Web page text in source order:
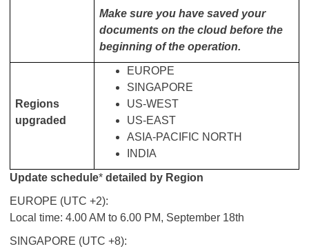
Make sure you have saved your
documents on the cloud before the
beginning of the operation.
Regions
upgraded
EUROPE
SINGAPORE
US-WEST
US-EAST
ASIA-PACIFIC NORTH
INDIA
Update schedule* detailed by Region
EUROPE (UTC +2):
Local time: 4.00 AM to 6.00 PM, September 18th
SINGAPORE (UTC +8):